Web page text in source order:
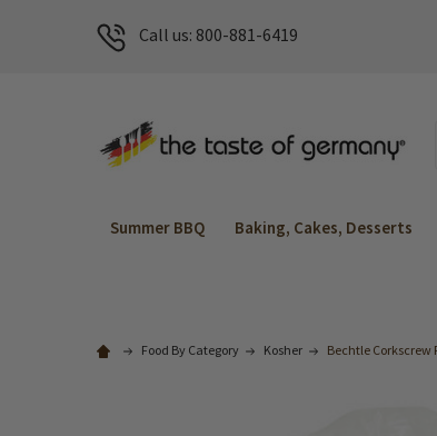
Call us: 800-881-6419
Summer BBQ Baking, Cakes, Desserts
Food By Category Kosher Bechtle Corkscrew